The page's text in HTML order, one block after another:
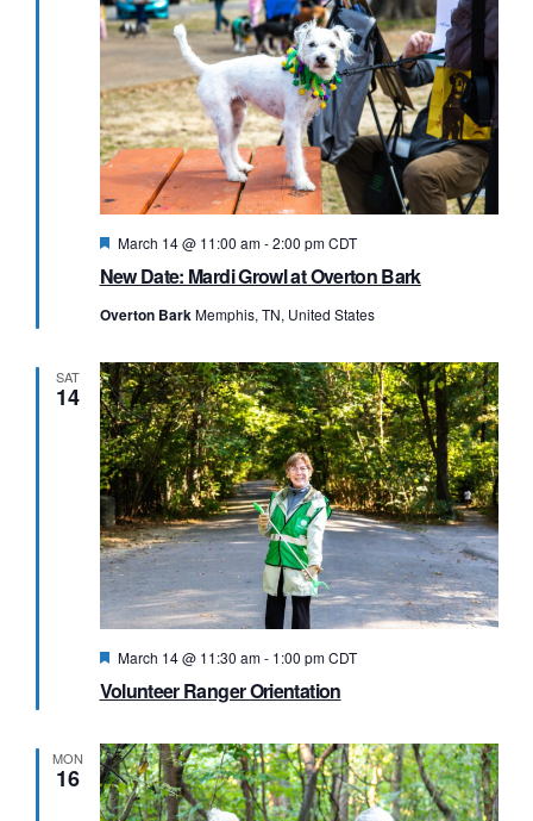
New Date: Mardi Growl at Overton Bark
Featured
March 14 @ 11:00 am-2:00 pm CDT
Overton BarkMemphis, TN, United States
SAT
14
Volunteer Ranger Orientation
Featured
March 14 @ 11:30 am- 1:00 pm CDT
MON
16